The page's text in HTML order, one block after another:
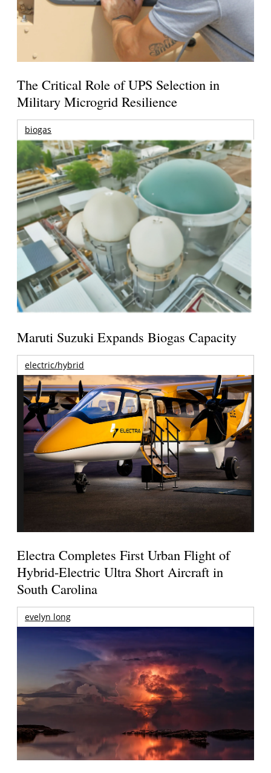
The Critical Role of UPS Selection in
Military Microgrid Resilience
biogas
Maruti Suzuki Expands Biogas Capacity
electric/hybrid
Electra Completes First Urban Flight of
Hybrid-Electric Ultra Short Aircraft in
South Carolina
evelyn long